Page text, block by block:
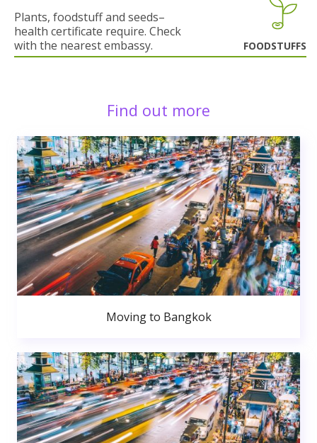
Plants, foodstuff and seeds–
health certificate require. Check
with the nearest embassy.
FOODSTUFFS
Find out more
Moving to Bangkok